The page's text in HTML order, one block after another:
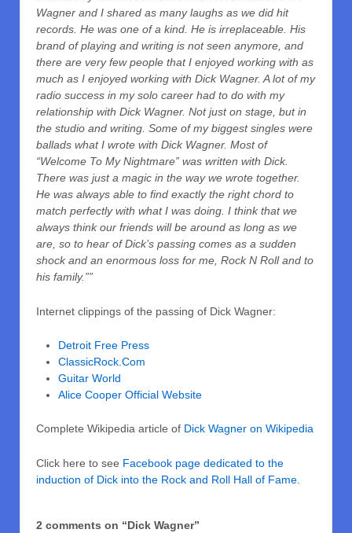
Wagner and I shared as many laughs as we did hit
records. He was one of a kind. He is irreplaceable. His
brand of playing and writing is not seen anymore, and
there are very few people that I enjoyed working with as
much as I enjoyed working with Dick Wagner. A lot of my
radio success in my solo career had to do with my
relationship with Dick Wagner. Not just on stage, but in
the studio and writing. Some of my biggest singles were
ballads what I wrote with Dick Wagner. Most of
“Welcome To My Nightmare” was written with Dick.
There was just a magic in the way we wrote together.
He was always able to find exactly the right chord to
match perfectly with what I was doing. I think that we
always think our friends will be around as long as we
are, so to hear of Dick’s passing comes as a sudden
shock and an enormous loss for me, Rock N Roll and to
his family.””
Internet clippings of the passing of Dick Wagner:
Detroit Free Press
ClassicRock.Com
Guitar World
Alice Cooper Official Website
Complete Wikipedia article of Dick Wagner on Wikipedia
Click here to see Facebook page dedicated to the
induction of Dick into the Rock and Roll Hall of Fame.
2 comments on “Dick Wagner”